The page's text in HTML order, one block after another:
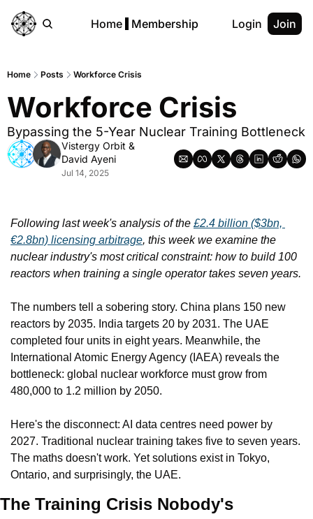
Home Membership Login Join
Home Posts Workforce Crisis
Workforce Crisis
Bypassing the 5-Year Nuclear Training Bottleneck
Vistergy Orbit
David Ayeni
Jul 14, 2025
Following last week's analysis of the £2.4 billion ($3bn,
€2.8bn) licensing arbitrage, this week we examine the
nuclear industry's most critical constraint: how to build 100
reactors when training a single operator takes seven years.
The numbers tell a sobering story. China plans 150 new
reactors by 2035. India targets 20 by 2031. The UAE
completed four units in eight years. Meanwhile, the
International Atomic Energy Agency (IAEA) reveals the
bottleneck: global nuclear workforce must grow from
480,000 to 1.2 million by 2050.
Here's the disconnect: AI data centres need power by
2027. Traditional nuclear training takes five to seven years.
The maths doesn't work. Yet solutions exist in Tokyo,
Ontario, and surprisingly, the UAE.
The Training Crisis Nobody's